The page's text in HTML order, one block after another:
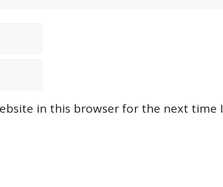
in this browser for the next time I